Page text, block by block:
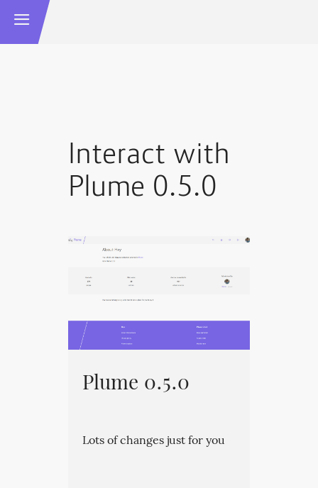
Interact with
Plume 0.5.0
Plume 0.5.0
Lots of changes just for you